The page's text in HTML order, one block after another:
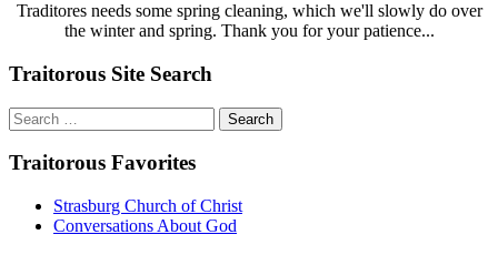
Traditores needs some spring cleaning, which we'll slowly do over
the winter and spring. Thank you for your patience...
Traitorous Site Search
Search
for:
Traitorous Favorites
Strasburg Church of Christ
Conversations About God